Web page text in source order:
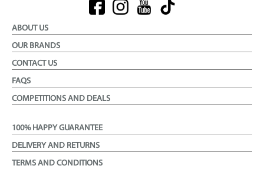
ABOUT US
OUR BRANDS
CONTACT US
FAQS
COMPETITIONS AND DEALS
100% HAPPY GUARANTEE
DELIVERY AND RETURNS
TERMS AND CONDITIONS